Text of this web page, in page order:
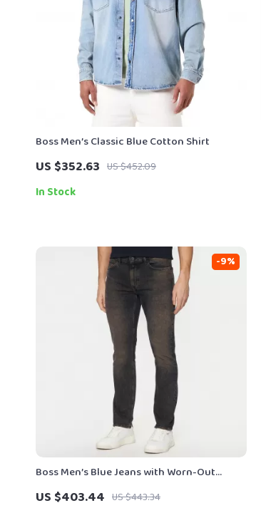
Boss Men’s Classic Blue Cotton Shirt
US $352.63 US $452.09
In Stock
Boss Men’s Blue Jeans with Worn-Out
Effect – Spring/Summer Essentials
US $403.44 US $443.34
-9%